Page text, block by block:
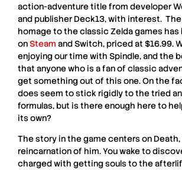
action-adventure title from developer
and publisher Deck13, with interest.
homage to the classicZeldagames has
onSteam andSwitch, priced at $16.99.
enjoying our time with Spindle,and the
that anyone who is a fan of classic
get something out of this one. On the
does seem to stick rigidly to the tried
formulas, but is there enough here to
its own?
The story in the game centers on
reincarnation of him. You wake to
charged with getting souls to the